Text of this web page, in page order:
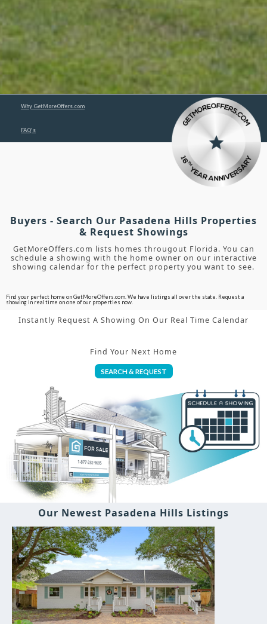
Why GetMoreOffers.com
FAQ's
Buyers - Search Our Pasadena Hills Properties
& Request Showings
GetMoreOffers.com lists homes througout Florida. You can
schedule a showing with the home owner on our interactive
showing calendar for the perfect property you want to see.
Find your perfect home on GetMoreOffers.com. We have listings all over the state. Request a
showing in real time on one of our properties now.
Instantly Request A Showing On Our Real Time Calendar
Find Your Next Home
SEARCH & REQUEST
Our Newest Pasadena Hills Listings